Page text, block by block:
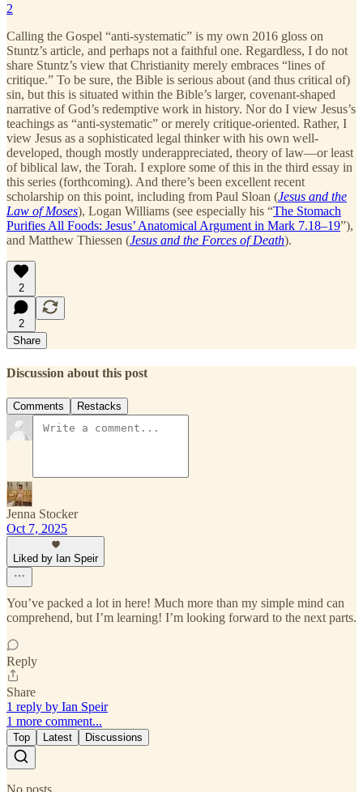
2
Calling the Gospel “anti-systematic” is my own 2016 gloss on
Stuntz’s article, and perhaps not a faithful one. Regardless, I do not
share Stuntz’s view that Christianity merely embraces “lines of
critique.” To be sure, the Bible is serious about (and thus critical of)
sin, but this is situated within the Bible’s larger, covenant-shaped
narrative of God’s redemptive work in history. Nor do I view Jesus’s
teachings as “anti-systematic” or merely critique-oriented. Rather, I
view Jesus as a sophisticated legal thinker with his own well-
developed, though mostly underappreciated, theory of law—or least
of biblical law, the Torah. I explore some of this in the third essay in
this series (forthcoming). And there’s been excellent recent
scholarship on this point, including from Paul Sloan (Jesus and the
Law of Moses), Logan Williams (see especially his “The Stomach
Purifies All Foods: Jesus’ Anatomical Argument in Mark 7.18–19”),
and Matthew Thiessen (Jesus and the Forces of Death).
2
2
Share
Discussion about this post
Comments Restacks
Jenna Stocker
Oct 7, 2025
Liked by Ian Speir
You’ve packed a lot in here! Much more than my simple mind can
comprehend, but I’m learning! I’m looking forward to the next parts.
Reply
Share
1 reply by Ian Speir
1 more comment...
Top Latest Discussions